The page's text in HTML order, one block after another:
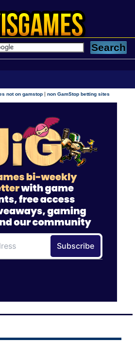
not on gamstop |non GamStop betting sites